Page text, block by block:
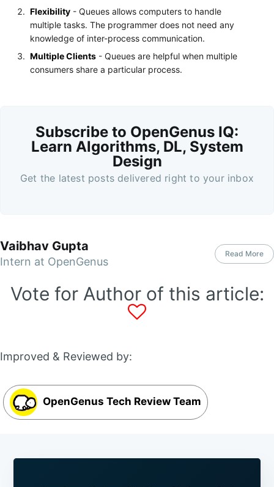
Flexibility - Queues allows computers to handle
multiple tasks. The programmer does not need any
knowledge of inter-process communication.
Multiple Clients - Queues are helpful when multiple
consumers share a particular process.
Subscribe to OpenGenus IQ:
Learn Algorithms, DL, System
Design
Get the latest posts delivered right to your inbox
Vaibhav Gupta
Intern at OpenGenus
Read More
Vote for Author of this article:
Improved & Reviewed by:
OpenGenus Tech Review Team